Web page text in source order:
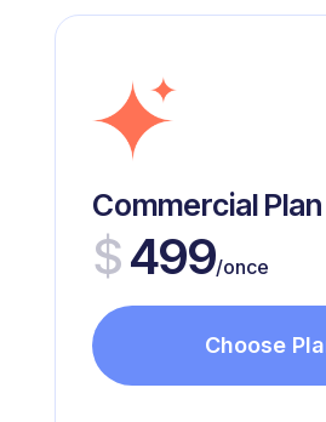
Commercial Plan
$499/once
Choose